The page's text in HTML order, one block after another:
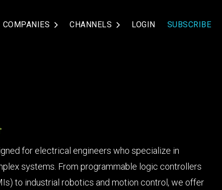
COMPANIES CHANNELS LOGIN SUBSCRIBE
for electrical engineers who specialize in
systems. From programmable logic controllers
to industrial robotics and motion control, we offer